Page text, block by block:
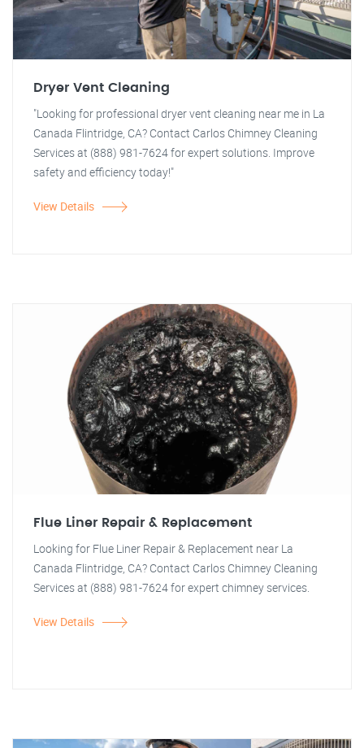
Dryer Vent Cleaning
"Looking for professional dryer vent cleaning near me in La
Canada Flintridge, CA? Contact Carlos Chimney Cleaning
Services at (888) 981-7624 for expert solutions. Improve
safety and efficiency today!"
View Details
Flue Liner Repair & Replacement
Looking for Flue Liner Repair & Replacement near La
Canada Flintridge, CA? Contact Carlos Chimney Cleaning
Services at (888) 981-7624 for expert chimney services.
View Details